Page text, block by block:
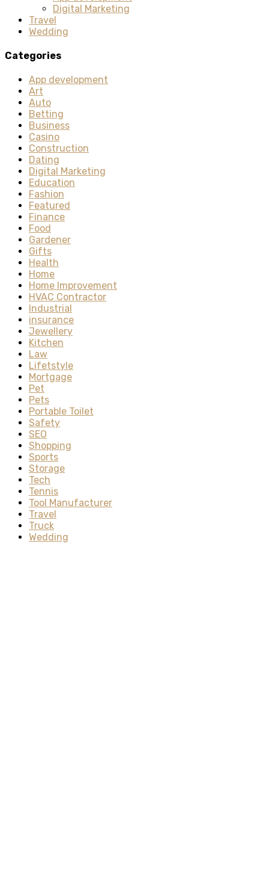
Digital Marketing
Travel
Wedding
Categories
App development
Art
Auto
Betting
Business
Casino
Construction
Dating
Digital Marketing
Education
Fashion
Featured
Finance
Food
Gardener
Gifts
Health
Home
Home Improvement
HVAC Contractor
Industrial
insurance
Jewellery
Kitchen
Law
Lifetstyle
Mortgage
Pet
Pets
Portable Toilet
Safety
SEO
Shopping
Sports
Storage
Tech
Tennis
Tool Manufacturer
Travel
Truck
Wedding